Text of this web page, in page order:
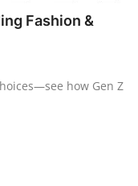
Fashion &
how Gen Z